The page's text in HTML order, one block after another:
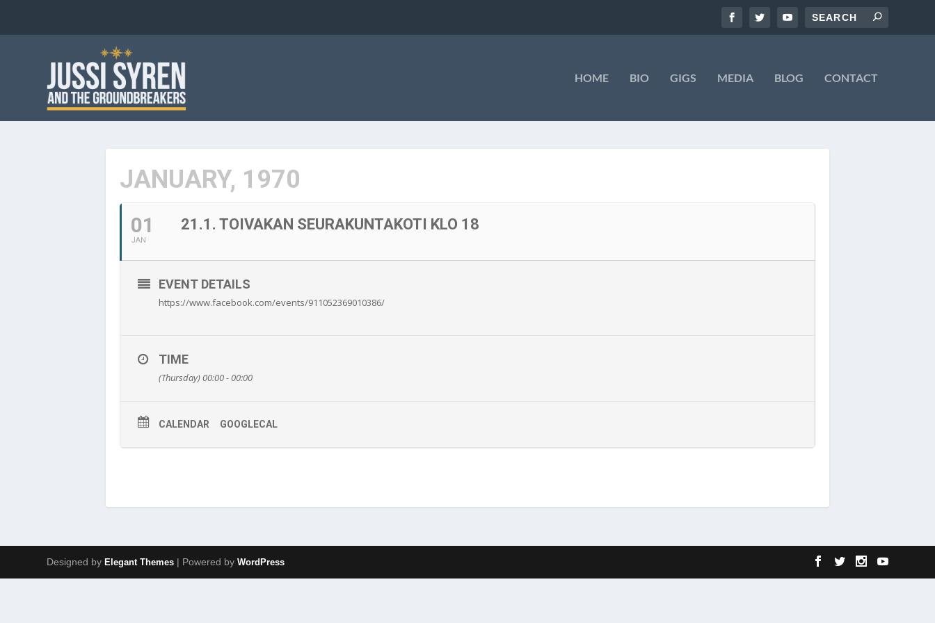
HOME BIO GIGS MEDIA BLOG CONTACT
JANUARY, 1970
01
JAN
21.1. TOIVAKAN SEURAKUNTAKOTI KLO 18
EVENT DETAILS
https://www.facebook.com/events/911052369010386/
TIME
(Thursday) 00:00 - 00:00
CALENDAR GOOGLECAL
Designed byElegant Themes | Powered byWordPress